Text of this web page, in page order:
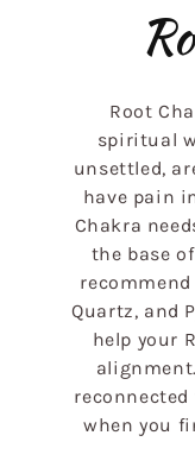
C
o
l
l
e
c
t
Root
spiritual
unsettled,
have pain
Chakra
the base
Quartz, and
help your
when you